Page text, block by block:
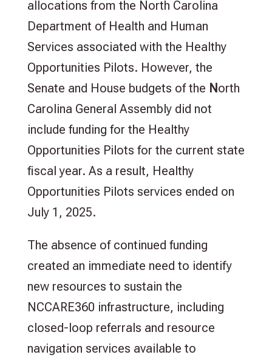
allocations from the North Carolina
Department of Health and Human
Services associated with the Healthy
Opportunities Pilots. However, the
Senate and House budgets of the North
Carolina General Assembly did not
include funding for the Healthy
Opportunities Pilots for the current state
fiscal year. As a result, Healthy
Opportunities Pilots services ended on
July 1, 2025.
The absence of continued funding
created an immediate need to identify
new resources to sustain the
NCCARE360 infrastructure, including
closed-loop referrals and resource
navigation services available to